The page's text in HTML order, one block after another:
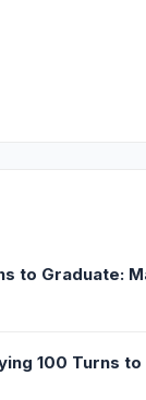
to Graduate:
100 Turns to